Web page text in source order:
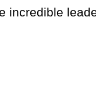
incredible